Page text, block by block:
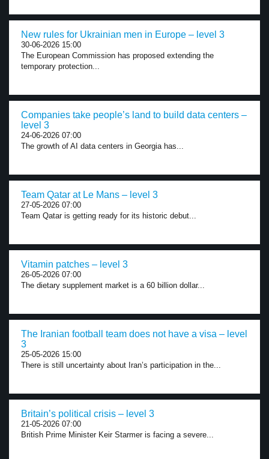
New rules for Ukrainian men in Europe – level 3
30-06-2026 15:00
The European Commission has proposed extending the
temporary protection...
Companies take people’s land to build data centers –
level 3
24-06-2026 07:00
The growth of AI data centers in Georgia has...
Team Qatar at Le Mans – level 3
27-05-2026 07:00
Team Qatar is getting ready for its historic debut...
Vitamin patches – level 3
26-05-2026 07:00
The dietary supplement market is a 60 billion dollar...
The Iranian football team does not have a visa – level
3
25-05-2026 15:00
There is still uncertainty about Iran’s participation in the...
Britain’s political crisis – level 3
21-05-2026 07:00
British Prime Minister Keir Starmer is facing a severe...